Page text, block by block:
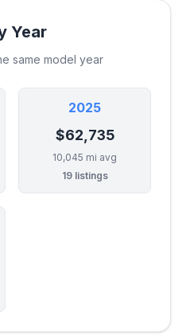
Year
same model year
2025
$62,735
10,045 mi avg
19 listings